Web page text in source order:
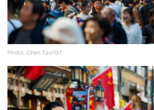
Photo: Chen Tao/GT